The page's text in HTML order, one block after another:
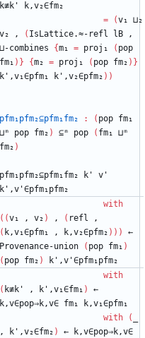
k≢k'
k,v₂∈fm₂
=
(v₁ ⊔₂
v₂
, ( IsLattice.≈-refl lB
,
⊔-combines
{m₁ = proj₁ ( pop
fm₁ ) } {m₂ = proj₁ ( pop fm₂ ) }
k',v₁∈pfm₁
k',v₂∈pfm₂ ) )
pfm₁pfm₂⊆pfm₁fm₂ : ( pop fm₁
⊔ᵐ
pop fm₂ ) ⊆ᵐ pop ( fm₁ ⊔ᵐ
fm₂ )
pfm₁pfm₂⊆pfm₁fm₂ k'
v'
k',v'∈pfm₁pfm₂
with
( (v₁ , v₂ ) , ( refl
,
( k,v₁∈pfm₁ , k,v₂∈pfm₂ ) ) )
←
Provenance-union
( pop fm₁ )
( pop fm₂ ) k',v'∈pfm₁pfm₂
with
( k≢k' , k',v₁∈fm₁ )
←
k,v∈pop⇒k,v∈ fm₁
k,v₁∈pfm₁
with
(
,
k',v₂∈fm₂ ) ←
k,v∈pop⇒k,v∈